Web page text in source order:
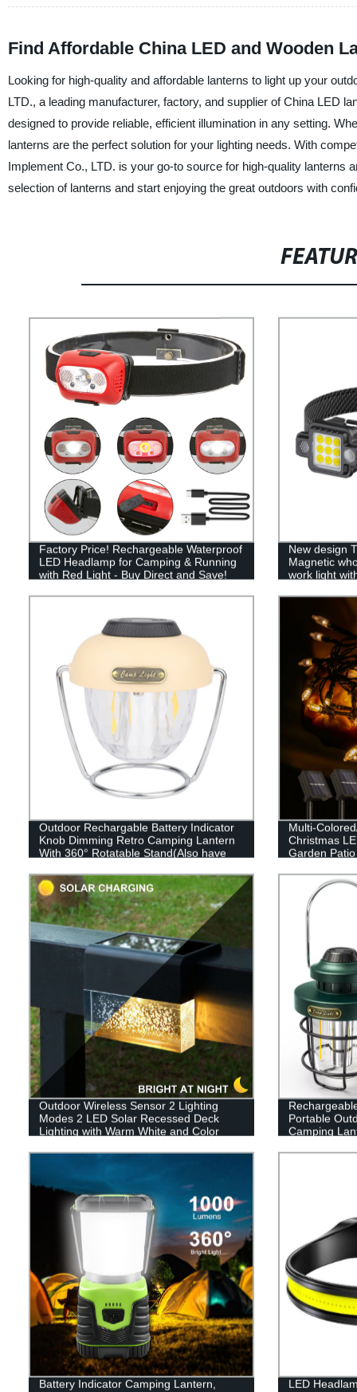
Find Affordable China LED and Wooden
Looking for high-quality and affordable lanterns to light up your
LTD., a leading manufacturer, factory, and supplier of China LED
designed to provide reliable, efficient illumination in any setting.
lanterns are the perfect solution for your lighting needs. With
Implement Co., LTD. is your go-to source for high-quality lanterns
selection of lanterns and start enjoying the great outdoors with
Factory Price! Rechargeable Waterproof
LED Headlamp for Camping & Running
with Red Light - Buy Direct and Save!
New design
Magnetic
work light
Outdoor Rechargable Battery Indicator
Knob Dimming Retro Camping Lantern
With 360° Rotatable Stand(Also have
Multi-
Christmas
Garden
Outdoor Wireless Sensor 2 Lighting
Modes 2 LED Solar Recessed Deck
Lighting with Warm White and Color
Portable
Camping
Battery Indicator Camping Lantern,
LED